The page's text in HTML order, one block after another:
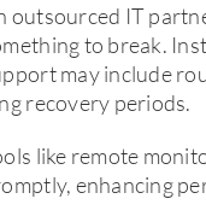
outsourced IT
to break.
may include
recovery periods.
like remote
enhancing